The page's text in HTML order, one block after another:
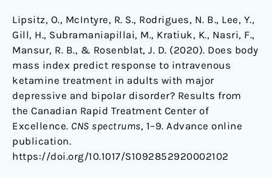
Lipsitz, O., McIntyre, R. S., Rodrigues, N. B., Lee, Y.,
Gill, H., Subramaniapillai, M., Kratiuk, K., Nasri, F.,
Mansur, R. B., & Rosenblat, J. D. (2020). Does body
mass index predict response to intravenous
ketamine treatment in adults with major
depressive and bipolar disorder? Results from
the Canadian Rapid Treatment Center of
Excellence. CNS spectrums, 1–9. Advance online
publication.
https://doi.org/10.1017/S1092852920002102